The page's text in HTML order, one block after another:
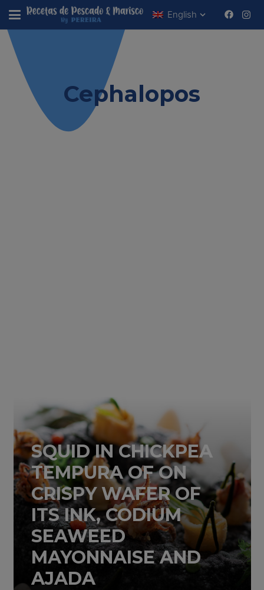
English
Estas viendo
Cephalopos
SQUID IN CHICKPEA
TEMPURA OF ON
CRISPY WAFER OF
ITS INK, CODIUM
SEAWEED
MAYONNAISE AND
AJADA